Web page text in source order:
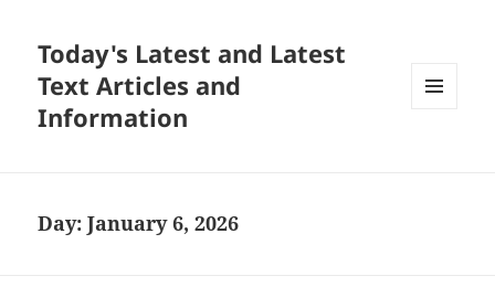
Today's Latest and Latest
Text Articles and
Information
Day:January 6, 2026